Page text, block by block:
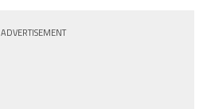
ADVERTISEMENT